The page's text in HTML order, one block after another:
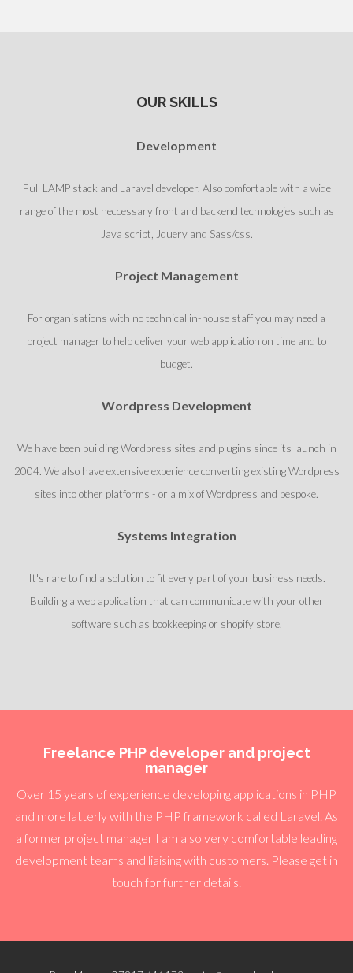
OUR SKILLS
Development
Full LAMP stack and Laravel developer. Also comfortable with a wide
range of the most neccessary front and backend technologies such as
Java script, Jquery and Sass/css.
Project Management
For organisations with no technical in-house staff you may need a
project manager to help deliver your web application on time and to
budget.
Wordpress Development
We have been building Wordpress sites and plugins since its launch in
2004. We also have extensive experience converting existing Wordpress
sites into other platforms - or a mix of Wordpress and bespoke.
Systems Integration
It's rare to find a solution to fit every part of your business needs.
Building a web application that can communicate with your other
software such as bookkeeping or shopify store.
Freelance PHP developer and project
manager
Over 15 years of experience developing applications in PHP
and more latterly with the PHP framework called Laravel. As
a former project manager I am also very comfortable leading
development teams and liaising with customers. Please get in
touch for further details.